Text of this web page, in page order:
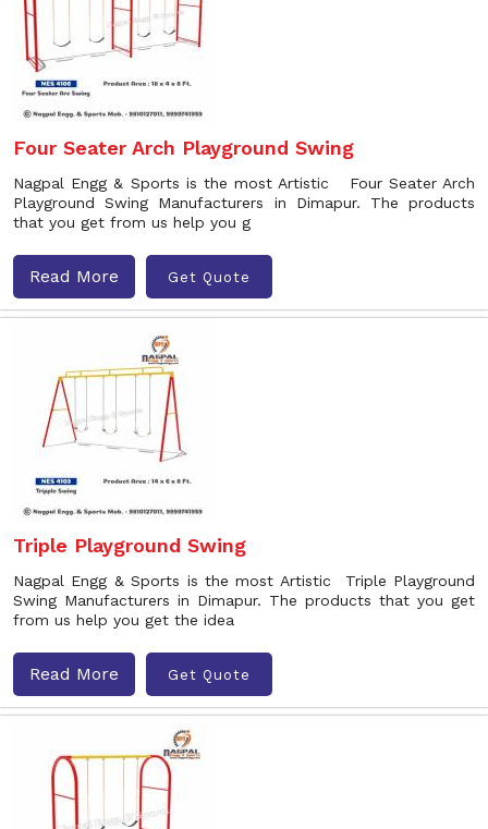
Four Seater Arch Playground Swing
Nagpal Engg & Sports is the most Artistic Four Seater Arch
Playground Swing Manufacturers in Dimapur. The products
that you get from us help you g
Read More Get Quote
Triple Playground Swing
Nagpal Engg & Sports is the most Artistic Triple Playground
Swing Manufacturers in Dimapur. The products that you get
from us help you get the idea
Read More Get Quote